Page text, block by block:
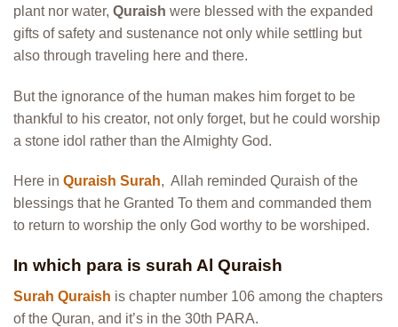
plant nor water, Quraish were blessed with the expanded
gifts of safety and sustenance not only while settling but
also through traveling here and there.
But the ignorance of the human makes him forget to be
thankful to his creator, not only forget, but he could worship
a stone idol rather than the Almighty God.
Here in Quraish Surah, Allah reminded Quraish of the
blessings that he Granted To them and commanded them
to return to worship the only God worthy to be worshiped.
In which para is surah Al Quraish
Surah Quraish is chapter number 106 among the chapters
of the Quran, and it’s in the 30th PARA.